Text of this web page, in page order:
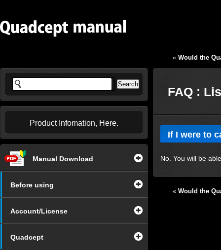
Product Infomation, Here.
Manual Download
Before using
Account/License
Quadcept
« Would the
FAQ :
If I were to
No. You will be
« Would the